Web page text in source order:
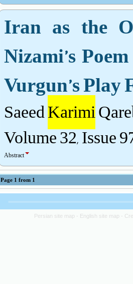
Iran as the
Nizami’s
Vurgun’s
SaeedKarimi
Volume 32, Issue
Abstract
Page 1 from 1
Persian site map - English site map -